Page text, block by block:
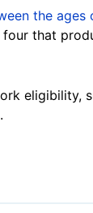
the ages
four that
eligibility,
.